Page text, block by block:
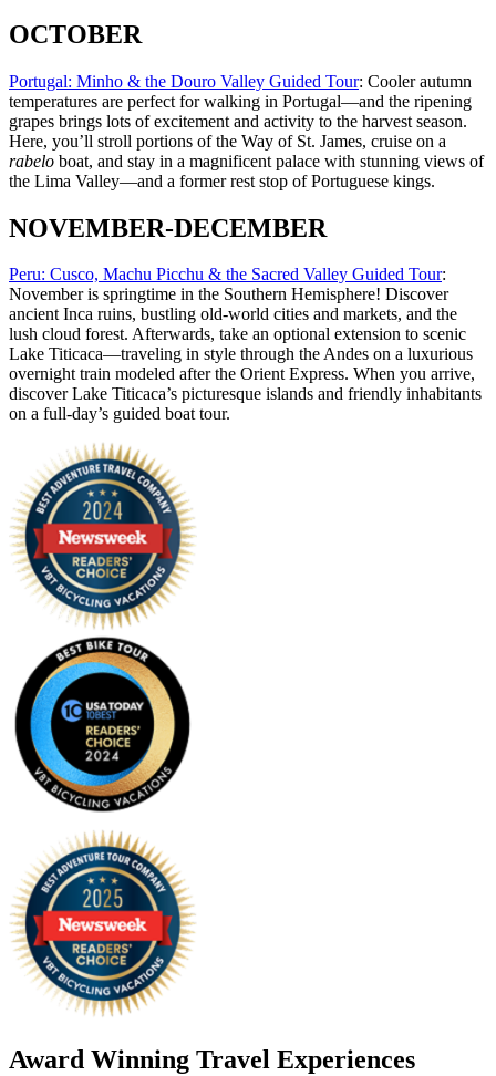
OCTOBER
Portugal: Minho & the Douro Valley Guided Tour: Cooler autumn
temperatures are perfect for walking in Portugal—and the ripening
grapes brings lots of excitement and activity to the harvest season.
Here, you’ll stroll portions of the Way of St. James, cruise on a
rabelo boat, and stay in a magnificent palace with stunning views of
the Lima Valley—and a former rest stop of Portuguese kings.
NOVEMBER-DECEMBER
Peru: Cusco, Machu Picchu & the Sacred Valley Guided Tour:
November is springtime in the Southern Hemisphere! Discover
ancient Inca ruins, bustling old-world cities and markets, and the
lush cloud forest. Afterwards, take an optional extension to scenic
Lake Titicaca—traveling in style through the Andes on a luxurious
overnight train modeled after the Orient Express. When you arrive,
discover Lake Titicaca’s picturesque islands and friendly inhabitants
on a full-day’s guided boat tour.
Award Winning Travel Experiences